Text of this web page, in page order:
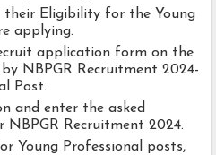
their Eligibility for the Young
applying.
application form on the
NBPGR Recruitment 2024-
Post.
and enter the asked
Recruitment 2024.
Young Professional posts,